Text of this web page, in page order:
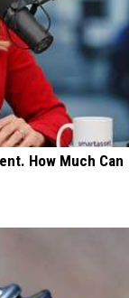
How Much Can